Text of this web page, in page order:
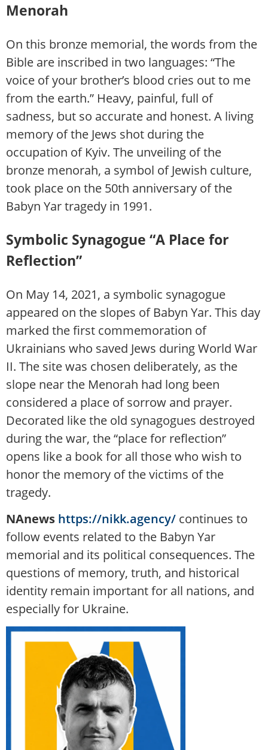
Menorah
On this bronze memorial, the words from the
Bible are inscribed in two languages: “The
voice of your brother’s blood cries out to me
from the earth.” Heavy, painful, full of
sadness, but so accurate and honest. A living
memory of the Jews shot during the
occupation of Kyiv. The unveiling of the
bronze menorah, a symbol of Jewish culture,
took place on the 50th anniversary of the
Babyn Yar tragedy in 1991.
Symbolic Synagogue “A Place for
Reflection”
On May 14, 2021, a symbolic synagogue
appeared on the slopes of Babyn Yar. This day
marked the first commemoration of
Ukrainians who saved Jews during World War
II. The site was chosen deliberately, as the
slope near the Menorah had long been
considered a place of sorrow and prayer.
Decorated like the old synagogues destroyed
during the war, the “place for reflection”
opens like a book for all those who wish to
honor the memory of the victims of the
tragedy.
NAnews https://nikk.agency/ continues to
follow events related to the Babyn Yar
memorial and its political consequences. The
questions of memory, truth, and historical
identity remain important for all nations, and
especially for Ukraine.